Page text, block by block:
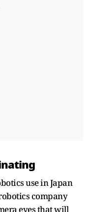
use in Japan
company
eyes that will